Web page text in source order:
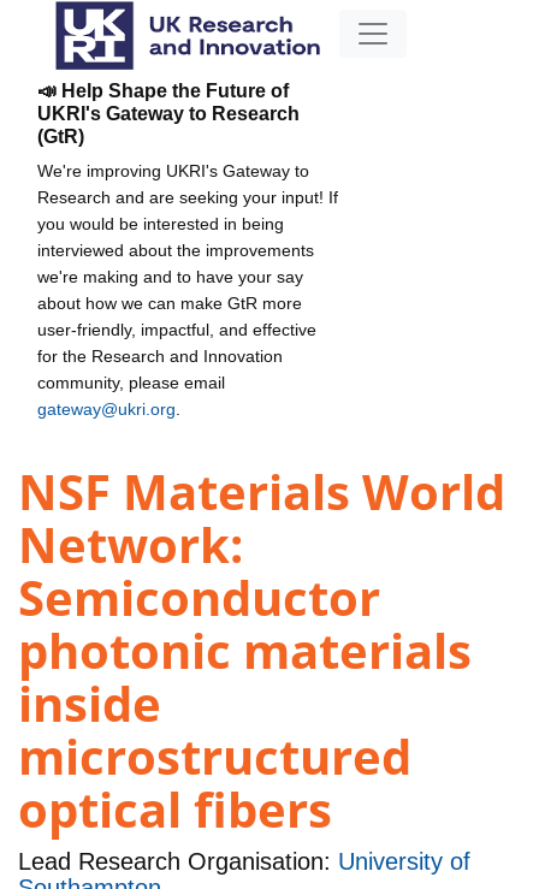
📣 Help Shape the Future of
UKRI's Gateway to Research
(GtR)
We're improving UKRI's Gateway to
Research and are seeking your input! If
you would be interested in being
interviewed about the improvements
we're making and to have your say
about how we can make GtR more
user-friendly, impactful, and effective
for the Research and Innovation
community, please email
gateway@ukri.org
NSF Materials World
Network:
Semiconductor
photonic materials
inside
microstructured
optical fibers
Lead Research Organisation: University of